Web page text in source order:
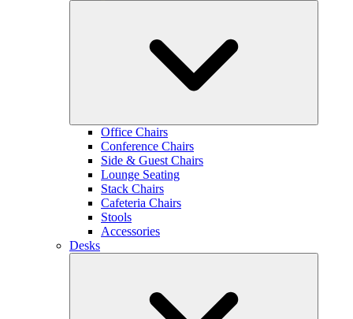
Office Chairs
Conference Chairs
Side & Guest Chairs
Lounge Seating
Stack Chairs
Cafeteria Chairs
Stools
Accessories
Desks